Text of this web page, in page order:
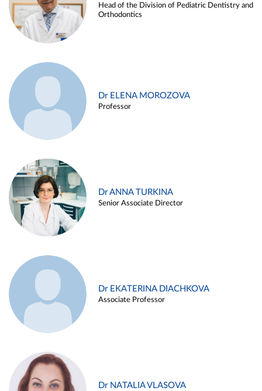
Head of the Division of Pediatric Dentistry and
Orthodontics
Dr ELENA MOROZOVA
Professor
Dr ANNA TURKINA
Senior Associate Director
Dr EKATERINA DIACHKOVA
Associate Professor
Dr NATALIA VLASOVA